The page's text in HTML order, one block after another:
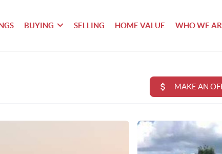
BUYING SELLING HOME VALUE WHO WE